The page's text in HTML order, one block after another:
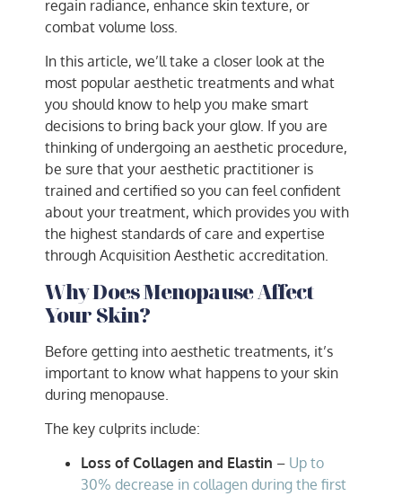
regain radiance, enhance skin texture, or
combat volume loss.
In this article, we’ll take a closer look at the
most popular aesthetic treatments and what
you should know to help you make smart
decisions to bring back your glow. If you are
thinking of undergoing an aesthetic procedure,
be sure that your aesthetic practitioner is
trained and certified so you can feel confident
about your treatment, which provides you with
the highest standards of care and expertise
through Acquisition Aesthetic accreditation.
Why Does Menopause Affect
Your Skin?
Before getting into aesthetic treatments, it’s
important to know what happens to your skin
during menopause.
The key culprits include:
Loss of Collagen and Elastin – Up to
30% decrease in collagen during the first